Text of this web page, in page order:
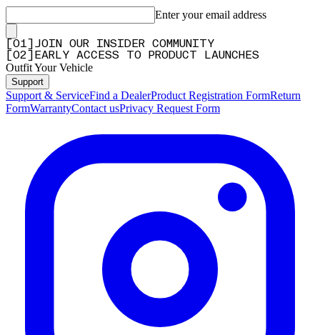
Enter your email address
01
JOIN OUR INSIDER COMMUNITY
02 EARLY ACCESS TO PRODUCT LAUNCHES
Outfit Your Vehicle
Support
Support & ServiceFind a DealerProduct Registration FormReturn
FormWarrantyContact usPrivacy Request Form